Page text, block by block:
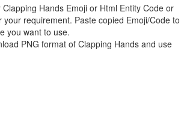
Hands Emoji or Html Entity Code or
your requirement. Paste copied Emoji/Code to
you want to use.
PNG format of Clapping Hands and use